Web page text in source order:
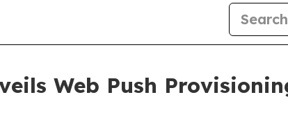
Web Push